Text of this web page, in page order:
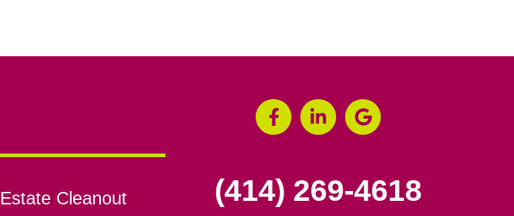
Estate Cleanout
(414) 269-4618